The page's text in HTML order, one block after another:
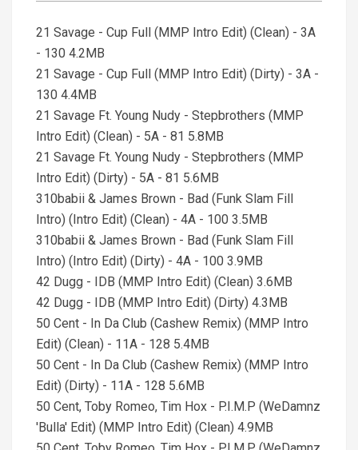
21 Savage - Cup Full (MMP Intro Edit) (Clean) - 3A
- 130 4.2MB
21 Savage - Cup Full (MMP Intro Edit) (Dirty) - 3A -
130 4.4MB
21 Savage Ft. Young Nudy - Stepbrothers (MMP
Intro Edit) (Clean) - 5A - 81 5.8MB
21 Savage Ft. Young Nudy - Stepbrothers (MMP
Intro Edit) (Dirty) - 5A - 81 5.6MB
310babii & James Brown - Bad (Funk Slam Fill
Intro) (Intro Edit) (Clean) - 4A - 100 3.5MB
310babii & James Brown - Bad (Funk Slam Fill
Intro) (Intro Edit) (Dirty) - 4A - 100 3.9MB
42 Dugg - IDB (MMP Intro Edit) (Clean) 3.6MB
42 Dugg - IDB (MMP Intro Edit) (Dirty) 4.3MB
50 Cent - In Da Club (Cashew Remix) (MMP Intro
Edit) (Clean) - 11A - 128 5.4MB
50 Cent - In Da Club (Cashew Remix) (MMP Intro
Edit) (Dirty) - 11A - 128 5.6MB
50 Cent, Toby Romeo, Tim Hox - P.I.M.P (WeDamnz
'Bulla' Edit) (MMP Intro Edit) (Clean) 4.9MB